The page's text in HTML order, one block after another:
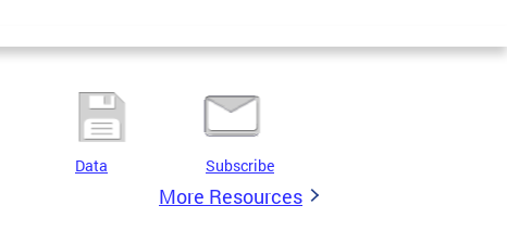
Data Subscribe
More Resources